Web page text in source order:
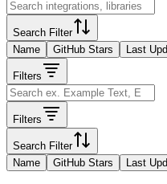
Search Filter
Name
GitHub Stars Last
Filters
Filters
Search Filter
Name
GitHub Stars Last